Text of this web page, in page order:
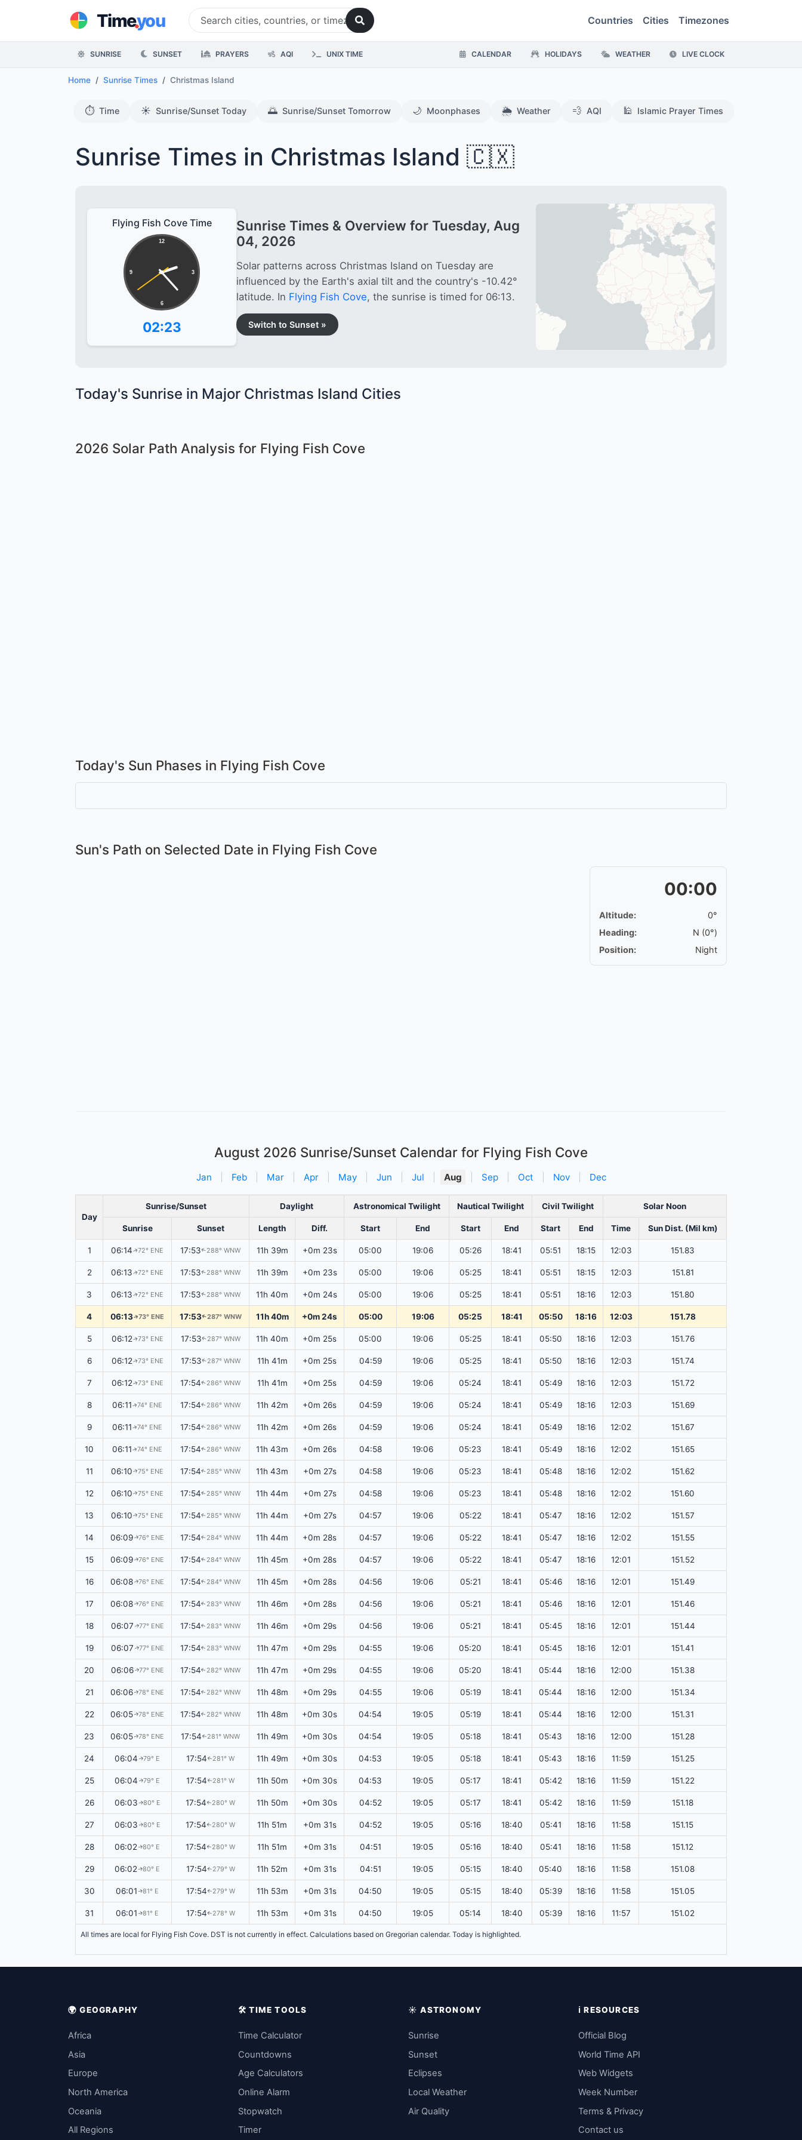
Time.you Countries Cities Timezones
SUNRISE SUNSET PRAYERS AQI UNIX TIME CALENDAR HOLIDAYS WEATHER LIVE CLOCK
Home Sunrise Times Christmas Island
⏱️ Time ☀️ Sunrise/Sunset Today 🌅 Sunrise/Sunset Tomorrow 🌙 Moonphases 🌦️ Weather 💨 AQI 🕌 Islamic Prayer Times
Sunrise Times in Christmas Island 🇨🇽
Flying Fish Cove Time
12
3
6
9
02:23
Sunrise Times & Overview for Tuesday, Aug
04, 2026
Solar patterns across Christmas Island on Tuesday are
influenced by the Earth's axial tilt and the country's -10.42°
latitude. In Flying Fish Cove, the sunrise is timed for 06:13.
Switch to Sunset »
Today's Sunrise in Major Christmas Island Cities
2026 Solar Path Analysis for Flying Fish Cove
Today's Sun Phases in Flying Fish Cove
Sun's Path on Selected Date in Flying Fish Cove
00:00
Altitude:
0°
Heading:
N (0°)
Position:
Night
August 2026 Sunrise/Sunset Calendar for Flying Fish Cove
Jan Feb Mar Apr May Jun Jul Aug Sep Oct Nov Dec
Day
Sunrise/Sunset Daylight Astronomical Twilight Nautical Twilight Civil Twilight Solar Noon
Sunrise Sunset Length Diff. Start End Start End Start End Time Sun Dist. (Mil km)
1 06:14↑72° ENE 17:53↑288° WNW 11h 39m +0m 23s 05:00 19:06 05:26 18:41 05:51 18:15 12:03 151.83
2 06:13↑72° ENE 17:53↑288° WNW 11h 39m +0m 23s 05:00 19:06 05:25 18:41 05:51 18:15 12:03 151.81
3 06:13↑72° ENE 17:53↑288° WNW 11h 40m +0m 24s 05:00 19:06 05:25 18:41 05:51 18:16 12:03 151.80
4 06:13↑73° ENE 17:53↑287° WNW 11h 40m +0m 24s 05:00 19:06 05:25 18:41 05:50 18:16 12:03 151.78
5 06:12↑73° ENE 17:53↑287° WNW 11h 40m +0m 25s 05:00 19:06 05:25 18:41 05:50 18:16 12:03 151.76
6 06:12↑73° ENE 17:53↑287° WNW 11h 41m +0m 25s 04:59 19:06 05:25 18:41 05:50 18:16 12:03 151.74
7 06:12↑73° ENE 17:54↑286° WNW 11h 41m +0m 25s 04:59 19:06 05:24 18:41 05:49 18:16 12:03 151.72
8 06:11↑74° ENE 17:54↑286° WNW 11h 42m +0m 26s 04:59 19:06 05:24 18:41 05:49 18:16 12:03 151.69
9 06:11↑74° ENE 17:54↑286° WNW 11h 42m +0m 26s 04:59 19:06 05:24 18:41 05:49 18:16 12:02 151.67
10 06:11↑74° ENE 17:54↑286° WNW 11h 43m +0m 26s 04:58 19:06 05:23 18:41 05:49 18:16 12:02 151.65
11 06:10↑75° ENE 17:54↑285° WNW 11h 43m +0m 27s 04:58 19:06 05:23 18:41 05:48 18:16 12:02 151.62
12 06:10↑75° ENE 17:54↑285° WNW 11h 44m +0m 27s 04:58 19:06 05:23 18:41 05:48 18:16 12:02 151.60
13 06:10↑75° ENE 17:54↑285° WNW 11h 44m +0m 27s 04:57 19:06 05:22 18:41 05:47 18:16 12:02 151.57
14 06:09↑76° ENE 17:54↑284° WNW 11h 44m +0m 28s 04:57 19:06 05:22 18:41 05:47 18:16 12:02 151.55
15 06:09↑76° ENE 17:54↑284° WNW 11h 45m +0m 28s 04:57 19:06 05:22 18:41 05:47 18:16 12:01 151.52
16 06:08↑76° ENE 17:54↑284° WNW 11h 45m +0m 28s 04:56 19:06 05:21 18:41 05:46 18:16 12:01 151.49
17 06:08↑76° ENE 17:54↑283° WNW 11h 46m +0m 28s 04:56 19:06 05:21 18:41 05:46 18:16 12:01 151.46
18 06:07↑77° ENE 17:54↑283° WNW 11h 46m +0m 29s 04:56 19:06 05:21 18:41 05:45 18:16 12:01 151.44
19 06:07↑77° ENE 17:54↑283° WNW 11h 47m +0m 29s 04:55 19:06 05:20 18:41 05:45 18:16 12:01 151.41
20 06:06↑77° ENE 17:54↑282° WNW 11h 47m +0m 29s 04:55 19:06 05:20 18:41 05:44 18:16 12:00 151.38
21 06:06↑78° ENE 17:54↑282° WNW 11h 48m +0m 29s 04:55 19:06 05:19 18:41 05:44 18:16 12:00 151.34
22 06:05↑78° ENE 17:54↑282° WNW 11h 48m +0m 30s 04:54 19:05 05:19 18:41 05:44 18:16 12:00 151.31
23 06:05↑78° ENE 17:54↑281° WNW 11h 49m +0m 30s 04:54 19:05 05:18 18:41 05:43 18:16 12:00 151.28
24 06:04↑79° E 17:54↑281° W 11h 49m +0m 30s 04:53 19:05 05:18 18:41 05:43 18:16 11:59 151.25
25 06:04↑79° E 17:54↑281° W 11h 50m +0m 30s 04:53 19:05 05:17 18:41 05:42 18:16 11:59 151.22
26 06:03↑80° E 17:54↑280° W 11h 50m +0m 30s 04:52 19:05 05:17 18:41 05:42 18:16 11:59 151.18
27 06:03↑80° E 17:54↑280° W 11h 51m +0m 31s 04:52 19:05 05:16 18:40 05:41 18:16 11:58 151.15
28 06:02↑80° E 17:54↑280° W 11h 51m +0m 31s 04:51 19:05 05:16 18:40 05:41 18:16 11:58 151.12
29 06:02↑80° E 17:54↑279° W 11h 52m +0m 31s 04:51 19:05 05:15 18:40 05:40 18:16 11:58 151.08
30 06:01↑81° E 17:54↑279° W 11h 53m +0m 31s 04:50 19:05 05:15 18:40 05:39 18:16 11:58 151.05
31 06:01↑81° E 17:54↑278° W 11h 53m +0m 31s 04:50 19:05 05:14 18:40 05:39 18:16 11:57 151.02
All times are local for Flying Fish Cove. DST is not currently in effect. Calculations based on Gregorian calendar. Today is highlighted.
🌍 GEOGRAPHY
Africa
Asia
Europe
North America
Oceania
All Regions
🛠️ TIME TOOLS
Time Calculator
Countdowns
Age Calculators
Online Alarm
Stopwatch
Timer
☀️ ASTRONOMY
Sunrise
Sunset
Eclipses
Local Weather
Air Quality
ℹ️ RESOURCES
Official Blog
World Time API
Web Widgets
Week Number
Terms & Privacy
Contact us